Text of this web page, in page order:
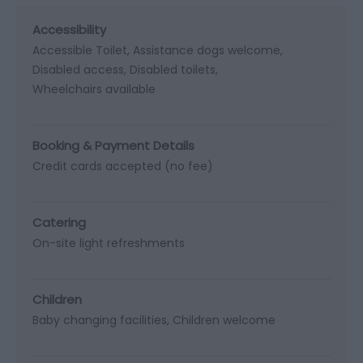
Accessibility
Accessible Toilet Assistance dogs welcome
Disabled access Disabled toilets
Wheelchairs available
Booking & Payment Details
Credit cards accepted (no fee)
Catering
On-site light refreshments
Children
Baby changing facilities Children welcome